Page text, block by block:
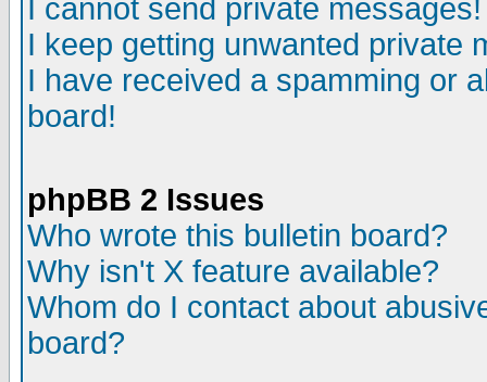
I cannot send private messages!
I keep getting unwanted private
I have received a spamming or
board!
phpBB 2 Issues
Who wrote this bulletin board?
Why isn't X feature available?
Whom do I contact about
board?